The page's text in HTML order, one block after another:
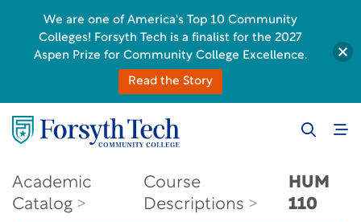
Academic
Catalog
Course
Descriptions
HUM
110
We are one of America's Top 10 Community
Colleges! Forsyth Tech is a finalist for the 2027
Aspen Prize for Community College Excellence.
Read the Story